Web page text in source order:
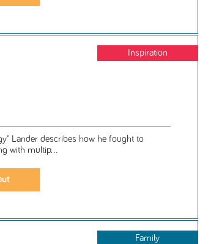
Inspiration
Lander describes how he fought to
with multip...
Family